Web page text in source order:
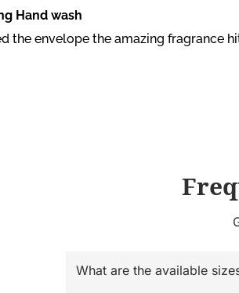
Hand wash
the envelope the amazing fragrance
What are the available